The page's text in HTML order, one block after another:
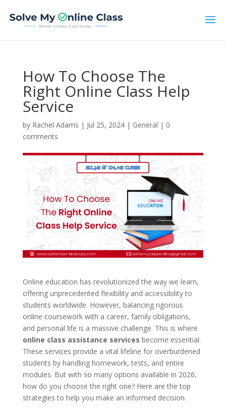
How To Choose The
Right Online Class Help
Service
by Rachel Adams | Jul 25, 2024| General | 0
comments
Online education has revolutionized the way we learn,
offering unprecedented flexibility and accessibility to
students worldwide. However, balancing rigorous
online coursework with a career, family obligations,
and personal life is a massive challenge. This is where
online class assistance services become essential.
These services provide a vital lifeline for overburdened
students by handling homework, tests, and entire
modules. But with so many options available in 2026,
how do you choose the right one? Here are the top
strategies to help you make an informed decision.